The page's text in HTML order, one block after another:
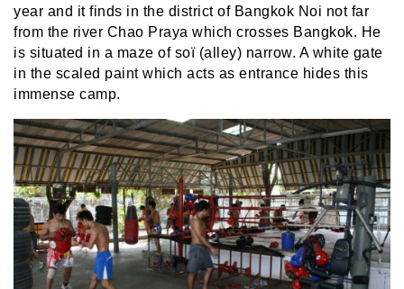
year and it finds in the district of Bangkok Noi not far
from the river Chao Praya which crosses Bangkok. He
is situated in a maze of soï (alley) narrow. A white gate
in the scaled paint which acts as entrance hides this
immense camp.